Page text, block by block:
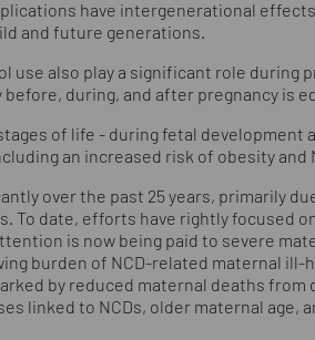
have intergenerational
and future generations.
use also play a significant role during
during, and after pregnancy is
of life - during fetal development
an increased risk of obesity and
over the past 25 years, primarily
To date, efforts have rightly focused
is now being paid to severe
burden of NCD-related maternal ill-
by reduced maternal deaths
linked to NCDs, older maternal age,